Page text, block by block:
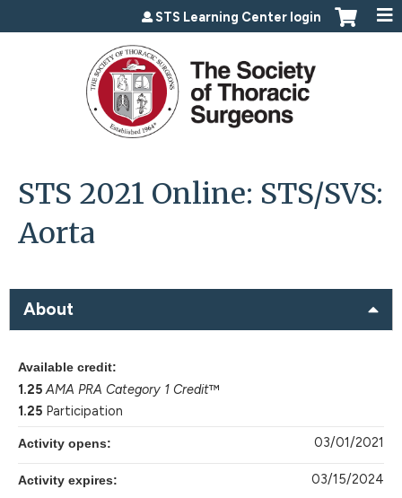
Jump to content
STS Learning Center login
STS 2021 Online: STS/SVS:
Aorta
About
Available credit:
1.25 AMA PRA Category 1 Credit™
1.25 Participation
Activity opens: 03/01/2021
Activity expires: 03/15/2024